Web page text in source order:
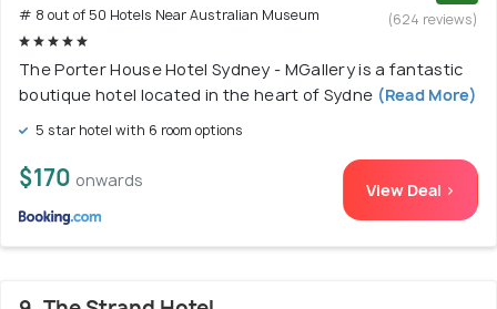
# 8 out of 50 Hotels Near Australian Museum
(624 reviews)
The Porter House Hotel Sydney - MGallery is a fantastic
boutique hotel located in the heart of Sydne (Read More)
5 star hotel with 6 room options
$170 onwards View Deal >